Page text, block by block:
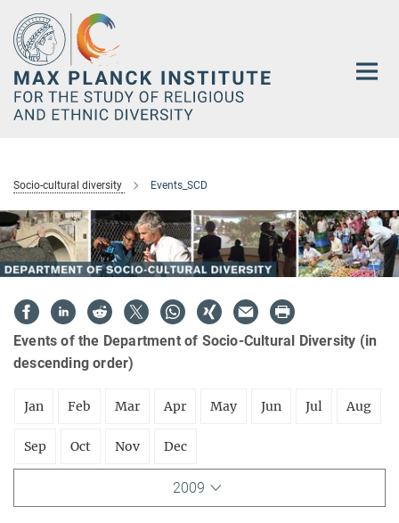
Main-
Content
Socio-cultural diversity Events_SCD
Events of the Department of Socio-Cultural Diversity (in
descending order)
Jan Feb Mar Apr May Jun Jul Aug
Sep Oct Nov Dec
2009